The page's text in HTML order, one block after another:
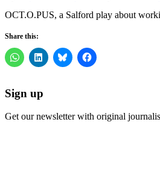
OCT.O.PUS, a Salford play about
Share this:
Sign up
Get our newsletter with original